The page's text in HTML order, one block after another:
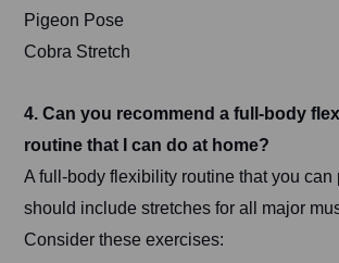
Pigeon Pose
Cobra Stretch
4. Can you recommend a full-body
routine that I can do at home?
A full-body flexibility routine that you can
should include stretches for all major
Consider these exercises: